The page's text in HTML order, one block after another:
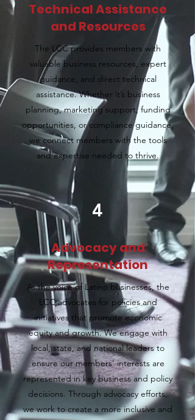
Technical Assistance
and Resources
The LCC provides members with
valuable business resources, expert
guidance, and direct technical
assistance. Whether it’s business
planning, marketing support, funding
opportunities, or compliance guidance,
we connect members with the tools
and expertise needed to thrive.
4
Advocacy and
Representation
As the voice of Latino businesses, the
LCC advocates for policies and
initiatives that promote economic
equity and growth. We engage with
local, state, and national leaders to
ensure our members' interests are
represented in key business and policy
decisions. Through advocacy efforts,
we work to create a more inclusive and